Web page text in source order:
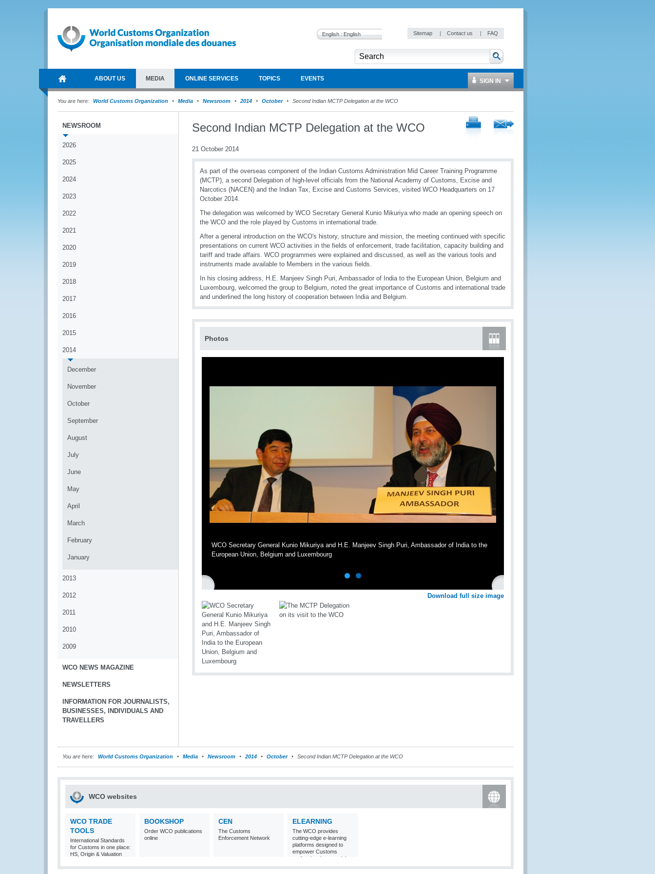
English : English Sitemap | Contact us | FAQ
ABOUT US MEDIA ONLINE SERVICES TOPICS EVENTS SIGN IN
You are here: World Customs Organization Media Newsroom 2014 October Second Indian MCTP Delegation at the WCO
NEWSROOM
2026
2025
2024
2023
2022
2021
2020
2019
2018
2017
2016
2015
2014
December
November
October
September
August
July
June
May
April
March
February
January
2013
2012
2011
2010
2009
WCO NEWS MAGAZINE
NEWSLETTERS
INFORMATION FOR JOURNALISTS,
BUSINESSES, INDIVIDUALS AND
TRAVELLERS
Second Indian MCTP Delegation at the WCO
21 October 2014
As part of the overseas component of the Indian Customs Administration Mid Career Training Programme
(MCTP), a second Delegation of high-level officials from the National Academy of Customs, Excise and
Narcotics (NACEN) and the Indian Tax, Excise and Customs Services, visited WCO Headquarters on 17
October 2014.
The delegation was welcomed by WCO Secretary General Kunio Mikuriya who made an opening speech on
the WCO and the role played by Customs in international trade.
After a general introduction on the WCO's history, structure and mission, the meeting continued with specific
presentations on current WCO activities in the fields of enforcement, trade facilitation, capacity building and
tariff and trade affairs. WCO programmes were explained and discussed, as well as the various tools and
instruments made available to Members in the various fields.
In his closing address, H.E. Manjeev Singh Puri, Ambassador of India to the European Union, Belgium and
Luxembourg, welcomed the group to Belgium, noted the great importance of Customs and international trade
and underlined the long history of cooperation between India and Belgium.
Photos
WCO Secretary General Kunio Mikuriya and H.E. Manjeev Singh Puri, Ambassador of India to the
European Union, Belgium and Luxembourg
Download full size image
You are here: World Customs Organization Media Newsroom 2014 October Second Indian MCTP Delegation at the WCO
WCO websites
WCO TRADE
TOOLS
International Standards
for Customs in one place:
HS, Origin & Valuation
BOOKSHOP
Order WCO publications
online
CEN
The Customs
Enforcement Network
ELEARNING
The WCO provides
cutting-edge e-learning
platforms designed to
empower Customs
professionals around the
world with